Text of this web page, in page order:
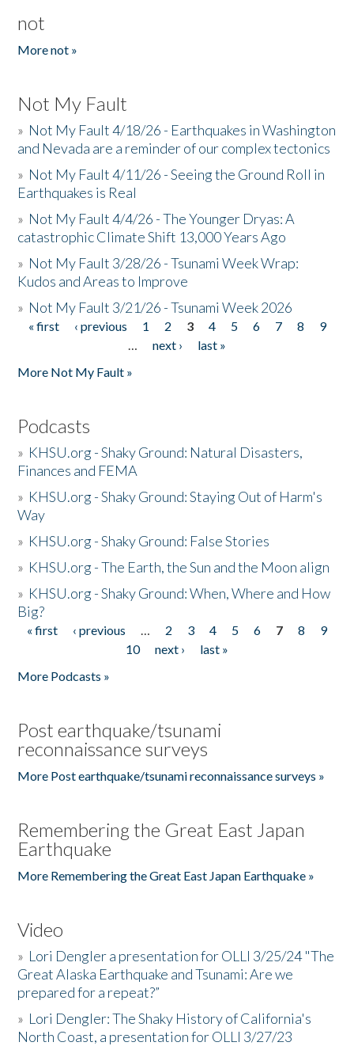
not
More not »
Not My Fault
» Not My Fault 4/18/26 - Earthquakes in Washington
and Nevada are a reminder of our complex tectonics
» Not My Fault 4/11/26 - Seeing the Ground Roll in
Earthquakes is Real
» Not My Fault 4/4/26 - The Younger Dryas: A
catastrophic Climate Shift 13,000 Years Ago
» Not My Fault 3/28/26 - Tsunami Week Wrap:
Kudos and Areas to Improve
» Not My Fault 3/21/26 - Tsunami Week 2026
Pages
« first ‹ previous 1 2 3 4 5 6 7 8
9
…
next ›
last »
More Not My Fault »
Podcasts
» KHSU.org - Shaky Ground: Natural Disasters,
Finances and FEMA
» KHSU.org - Shaky Ground: Staying Out of Harm's
Way
» KHSU.org - Shaky Ground: False Stories
» KHSU.org - The Earth, the Sun and the Moon align
» KHSU.org - Shaky Ground: When, Where and How
Big?
Pages
« first ‹ previous … 2 3 4 5 6 7 8
9
10
next ›
last »
More Podcasts »
Post earthquake/tsunami
reconnaissance surveys
More Post earthquake/tsunami reconnaissance surveys »
Remembering the Great East Japan
Earthquake
More Remembering the Great East Japan Earthquake »
Video
» Lori Dengler a presentation for OLLI 3/25/24 "The
Great Alaska Earthquake and Tsunami: Are we
prepared for a repeat?”
» Lori Dengler: The Shaky History of California's
North Coast, a presentation for OLLI 3/27/23